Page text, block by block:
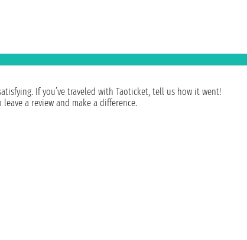
If you’ve traveled with Taoticket, tell us how it went!
a review and make a difference.